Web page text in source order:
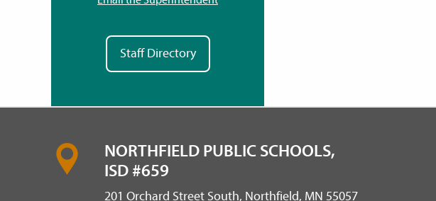
Staff Directory
NORTHFIELD PUBLIC SCHOOLS,
ISD #659
201 Orchard Street South, Northfield, MN 55057